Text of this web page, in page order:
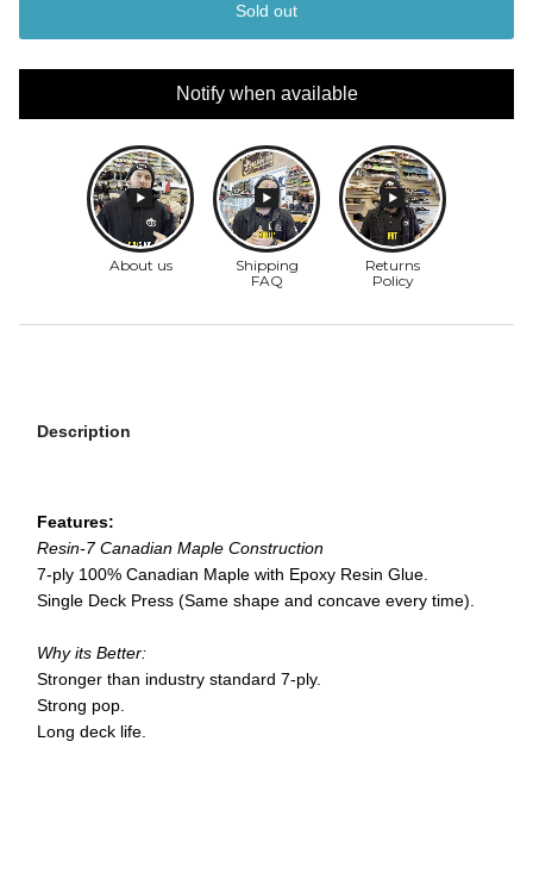
Sold out
Notify when available
Description
Features:
Resin-7 Canadian Maple Construction
7-ply 100% Canadian Maple with Epoxy Resin Glue.
Single Deck Press (Same shape and concave every time).
Why its Better:
Stronger than industry standard 7-ply.
Strong pop.
Long deck life.